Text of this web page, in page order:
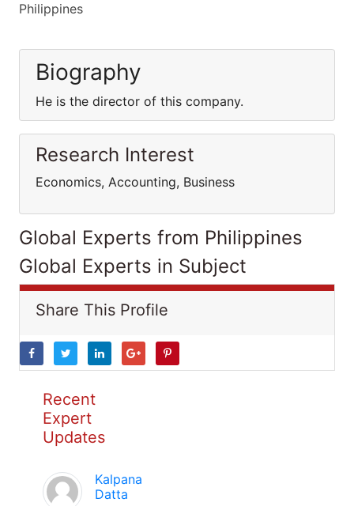
Philippines
Biography
He is the director of this company.
Research Interest
Economics, Accounting, Business
Global Experts from Philippines
Global Experts in Subject
Share This Profile
Recent
Expert
Updates
Kalpana
Datta